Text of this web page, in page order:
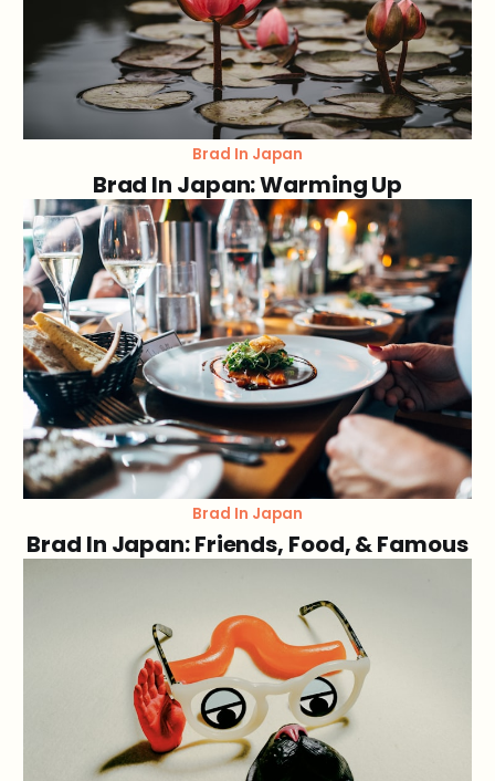
Brad In Japan
Brad In Japan: Warming Up
Brad In Japan
Brad In Japan: Friends, Food, & Famous